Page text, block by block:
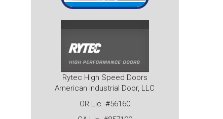
Rytec High Speed Doors
American Industrial Door, LLC
OR Lic. #56160